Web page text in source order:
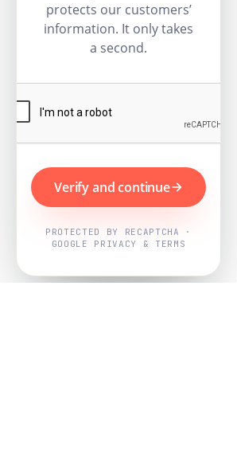
protects our customers’
information. It only takes
a second.
Verify and continue
PROTECTED BY RECAPTCHA ·
GOOGLE PRIVACY & TERMS